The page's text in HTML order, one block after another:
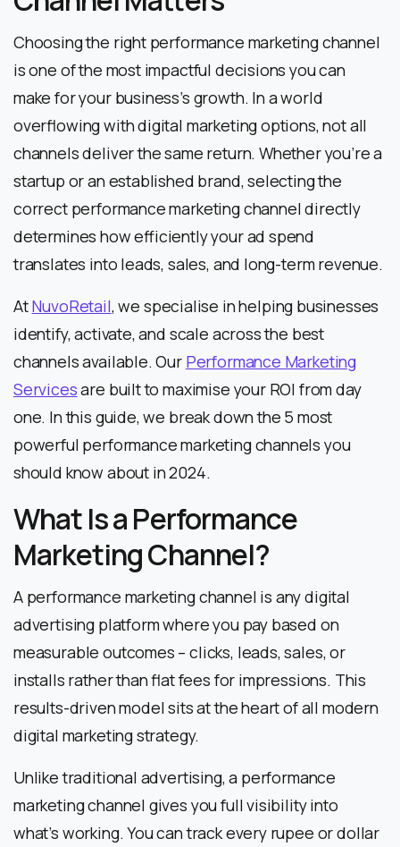
Choosing the right performance marketing channel
is one of the most impactful decisions you can
make for your business’s growth. In a world
overflowing with digital marketing options, not all
channels deliver the same return. Whether you’re a
startup or an established brand, selecting the
correct performance marketing channel directly
determines how efficiently your ad spend
translates into leads, sales, and long-term revenue.
AtNuvoRetail, we specialise in helping businesses
identify, activate, and scale across the best
channels available. Our Performance Marketing
Servicesare built to maximise your ROI from day
one. In this guide, we break down the 5 most
powerful performance marketing channels you
should know about in 2024.
What Is a Performance
Marketing Channel?
A performance marketing channel is any digital
advertising platform where you pay based on
measurable outcomes – clicks, leads, sales, or
installs rather than flat fees for impressions. This
results-driven model sits at the heart of all modern
digital marketing strategy.
Unlike traditional advertising, a performance
marketing channel gives you full visibility into
what’s working. You can track every rupee or dollar